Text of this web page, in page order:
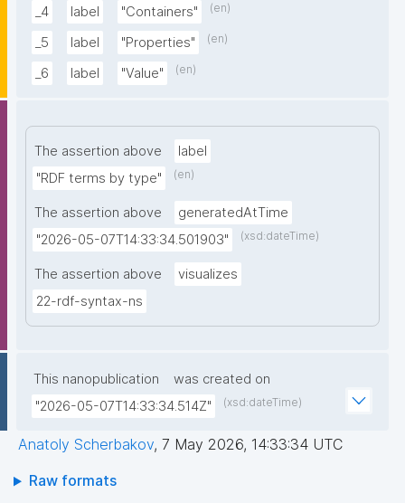
_4 label "Containers" (en)
_5 label "Properties" (en)
_6 label "Value" (en)
The assertion above
label
"RDF terms by type"
(en)
The assertion above
generatedAtTime
"2026-05-07T14:33:34.501903"
(xsd:dateTime)
The assertion above
visualizes
22-rdf-syntax-ns
This nanopublication
was created on
"2026-05-07T14:33:34.514Z"
(xsd:dateTime)
Anatoly Scherbakov, 7 May 2026, 14:33:34 UTC
Raw formats